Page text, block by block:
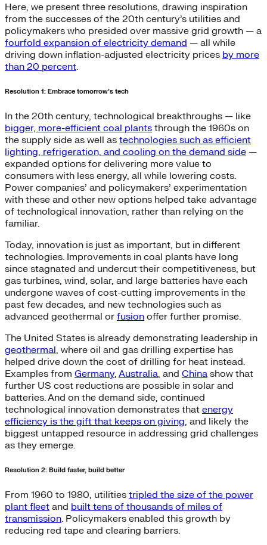
Here, we present three resolutions, drawing inspiration
from the successes of the 20th century’s utilities and
policymakers who presided over massive grid growth — a
fourfold expansion of electricity demand — all while
driving down inflation-adjusted electricity prices by more
than 20 percent.
Resolution 1: Embrace tomorrow’s tech
In the 20th century, technological breakthroughs — like
bigger, more-efficient coal plants through the 1960s on
the supply side as well as technologies such as efficient
lighting, refrigeration, and cooling on the demand side —
expanded options for delivering more value to
consumers with less energy, all while lowering costs.
Power companies’ and policymakers’ experimentation
with these and other new options helped take advantage
of technological innovation, rather than relying on the
familiar.
Today, innovation is just as important, but in different
technologies. Improvements in coal plants have long
since stagnated and undercut their competitiveness, but
gas turbines, wind, solar, and large batteries have each
undergone waves of cost-cutting improvements in the
past few decades, and new technologies such as
advanced geothermal or fusion offer further promise.
The United States is already demonstrating leadership in
geothermal, where oil and gas drilling expertise has
helped drive down the cost of drilling for heat instead.
Examples from Germany, Australia, and China show that
further US cost reductions are possible in solar and
batteries. And on the demand side, continued
technological innovation demonstrates that energy
efficiency is the gift that keeps on giving, and likely the
biggest untapped resource in addressing grid challenges
as they emerge.
Resolution 2: Build faster, build better
From 1960 to 1980, utilities tripled the size of the power
plant fleet and built tens of thousands of miles of
transmission. Policymakers enabled this growth by
reducing red tape and clearing barriers.